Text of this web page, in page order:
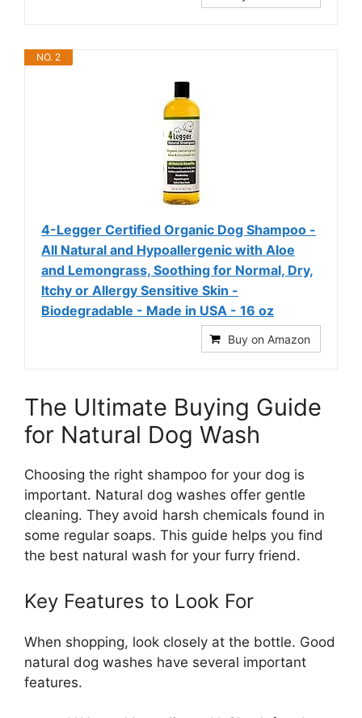
NO. 2
4-Legger Certified Organic Dog Shampoo -
All Natural and Hypoallergenic with Aloe
and Lemongrass, Soothing for Normal, Dry,
Itchy or Allergy Sensitive Skin -
Biodegradable - Made in USA - 16 oz
Buy on Amazon
The Ultimate Buying Guide
for Natural Dog Wash
Choosing the right shampoo for your dog is
important. Natural dog washes offer gentle
cleaning. They avoid harsh chemicals found in
some regular soaps. This guide helps you find
the best natural wash for your furry friend.
Key Features to Look For
When shopping, look closely at the bottle. Good
natural dog washes have several important
features.